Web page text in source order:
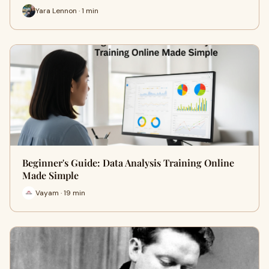
Yara Lennon · 1 min
Beginner's Guide: Data Analysis Training Online
Made Simple
Vayam · 19 min